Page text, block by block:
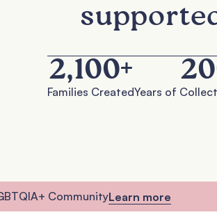
Families Created
2,100+
Years of
CommunityLearn more